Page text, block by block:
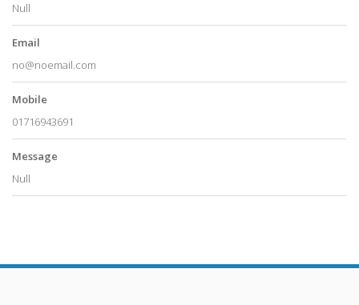
Null
Email
no@noemail.com
Mobile
01716943691
Message
Null